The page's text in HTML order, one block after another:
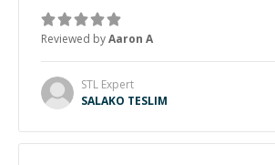
Reviewed byAaron A
STL Expert
SALAKO TESLIM